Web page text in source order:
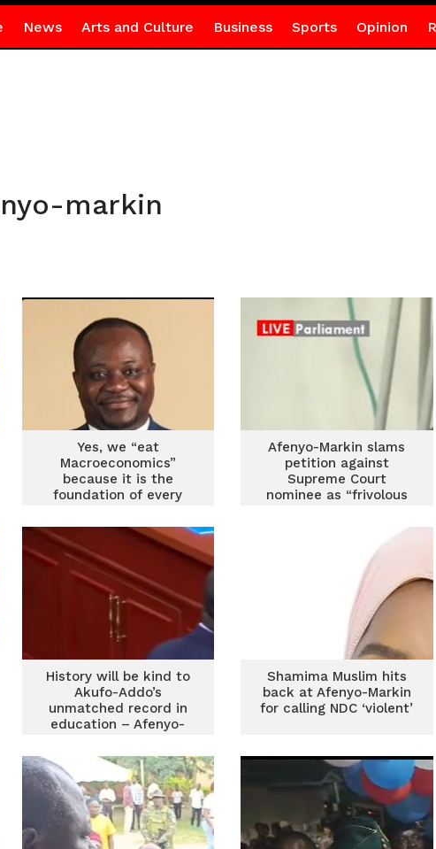
News Arts and Culture Business Sports Opinion
markin
Yes, we “eat
Macroeconomics”
because it is the
foundation of every
Afenyo-Markin slams
petition against
Supreme Court
nominee as “frivolous
History will be kind to
Akufo-Addo’s
unmatched record in
education – Afenyo-
Shamima Muslim hits
back at Afenyo-Markin
for calling NDC ‘violent’